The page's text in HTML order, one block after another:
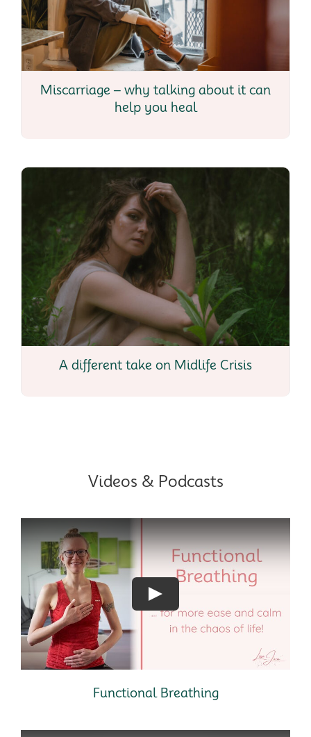
Miscarriage – why talking about it can
help you heal
A different take on Midlife Crisis
Videos & Podcasts
Functional Breathing